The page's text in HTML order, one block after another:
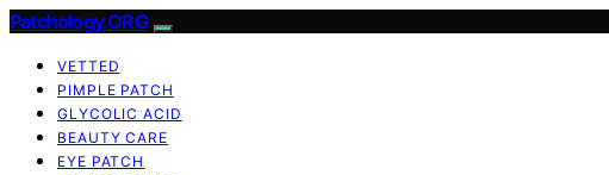
Patchology.ORG
VETTED
PIMPLE PATCH
GLYCOLIC ACID
BEAUTY CARE
EYE PATCH